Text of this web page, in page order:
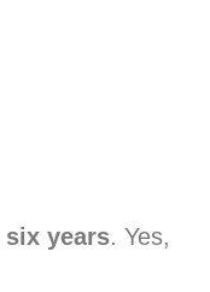
six years. Yes,